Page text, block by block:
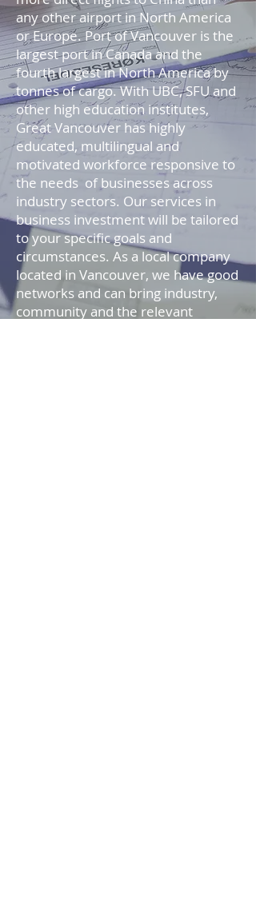
any other airport in North America
or Europe. Port of Vancouver is the
largest port in Canada and the
fourth largest in North America by
tonnes of cargo. With UBC, SFU and
other high education institutes,
Great Vancouver has highly
educated, multilingual and
motivated workforce responsive to
the needs of businesses across
industry sectors. Our services in
business investment will be tailored
to your specific goals and
circumstances. As a local company
located in Vancouver, we have good
networks and can bring industry,
community and the relevant